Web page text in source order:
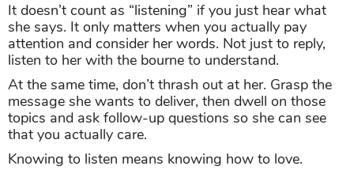
It doesn’t count as “listening” if you just hear what
she says. It only matters when you actually pay
attention and consider her words. Not just to reply,
listen to her with the bourne to understand.
At the same time, don’t thrash out at her. Grasp the
message she wants to deliver, then dwell on those
topics and ask follow-up questions so she can see
that you actually care.
Knowing to listen means knowing how to love.